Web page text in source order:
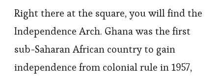
Right there at the square, you will find the
Independence Arch. Ghana was the first
sub-Saharan African country to gain
independence from colonial rule in 1957,